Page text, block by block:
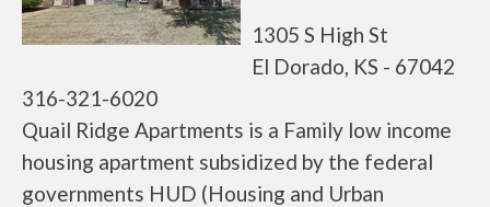
1305 S High St
El Dorado, KS - 67042
316-321-6020
Quail Ridge Apartments is a Family low income
housing apartment subsidized by the federal
governments HUD (Housing and Urban